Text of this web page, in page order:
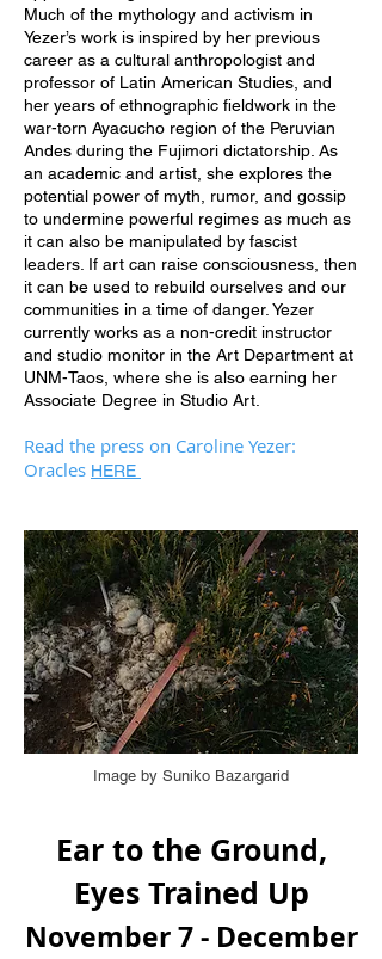
Much of the mythology and activism in
Yezer’s work is inspired by her previous
career as a cultural anthropologist and
professor of Latin American Studies, and
her years of ethnographic fieldwork in the
war-torn Ayacucho region of the Peruvian
Andes during the Fujimori dictatorship. As
an academic and artist, she explores the
potential power of myth, rumor, and gossip
to undermine powerful regimes as much as
it can also be manipulated by fascist
leaders. If art can raise consciousness, then
it can be used to rebuild ourselves and our
communities in a time of danger. Yezer
currently works as a non-credit instructor
and studio monitor in the Art Department at
UNM-Taos, where she is also earning her
Associate Degree in Studio Art.
Read the press on Caroline Yezer:
Oracles HERE
Image by Suniko Bazargarid
Ear to the Ground,
Eyes Trained Up
November 7 - December